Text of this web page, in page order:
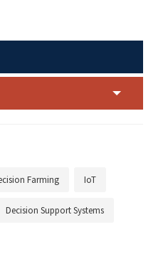
Farming IoT
Decision Support Systems